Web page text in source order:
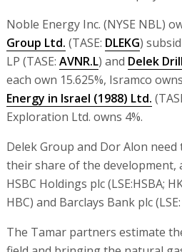
Noble Energy Inc. (NYSE NBL)
Group Ltd. (TASE: DLEKG)
LP (TASE: AVNR.L) and Delek
each own 15.625%, Isramco
Energy in Israel (1988) Ltd.
Exploration Ltd. owns 4%.
Delek Group and Dor Alon
their share of the development,
HSBC Holdings plc (LSE:HSBA;
HBC) and Barclays Bank plc (LSE:
The Tamar partners estimate